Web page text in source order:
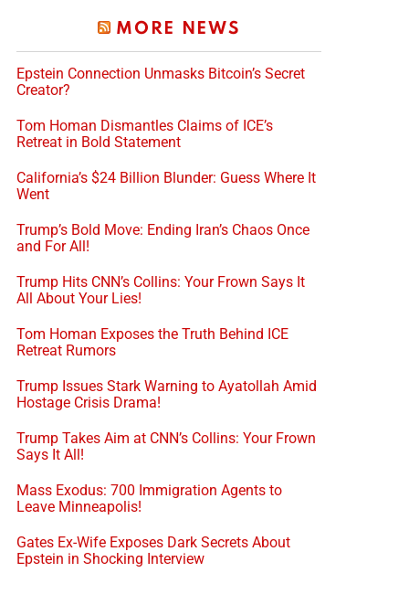
MORE NEWS
Epstein Connection Unmasks Bitcoin’s Secret
Creator?
Tom Homan Dismantles Claims of ICE’s
Retreat in Bold Statement
California’s $24 Billion Blunder: Guess Where It
Went
Trump’s Bold Move: Ending Iran’s Chaos Once
and For All!
Trump Hits CNN’s Collins: Your Frown Says It
All About Your Lies!
Tom Homan Exposes the Truth Behind ICE
Retreat Rumors
Trump Issues Stark Warning to Ayatollah Amid
Hostage Crisis Drama!
Trump Takes Aim at CNN’s Collins: Your Frown
Says It All!
Mass Exodus: 700 Immigration Agents to
Leave Minneapolis!
Gates Ex-Wife Exposes Dark Secrets About
Epstein in Shocking Interview